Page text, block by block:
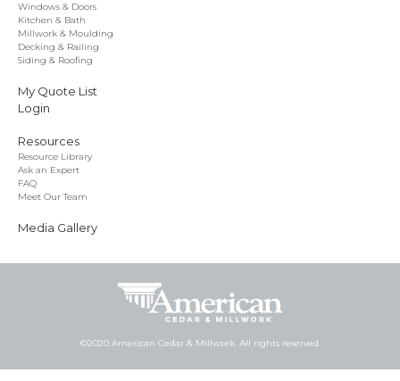
Windows & Doors
Kitchen & Bath
Millwork & Moulding
Decking & Railing
Siding & Roofing
My Quote List
Login
Resources
Resource Library
Ask an Expert
FAQ
Meet Our Team
Media Gallery
©2020 American Cedar & Millwork. All rights reserved.